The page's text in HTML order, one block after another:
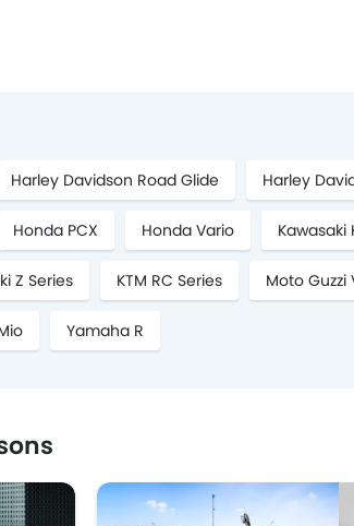
Harley Davidson Road Glide Harley
Honda PCX Honda Vario Kawasaki
Z Series KTM RC Series Moto Guzzi
Yamaha R